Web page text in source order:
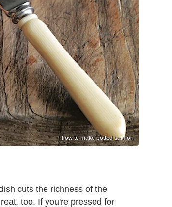
how to make potted salmon
cuts the richness of the
too. If you're pressed for